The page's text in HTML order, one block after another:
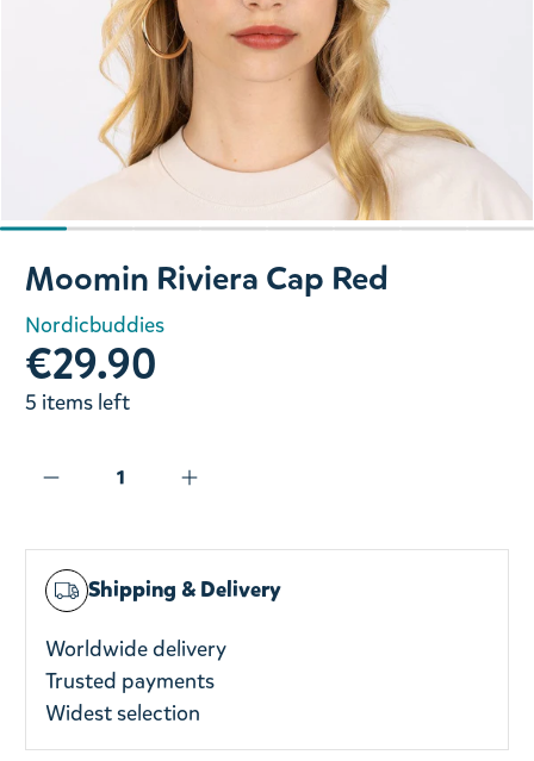
Slide 1 of 8
Moomin Riviera Cap Red
Nordicbuddies
€29.90
5 items left
Shipping & Delivery
Worldwide delivery
Trusted payments
Widest selection